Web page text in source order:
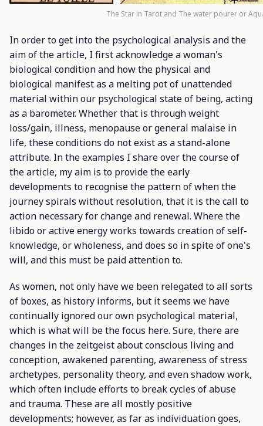
The Star in Tarot and The water pourer or
In order to get into the psychological analysis and the
aim of the article, I first acknowledge a woman's
biological condition and how the physical and
biological manifest as a melting pot of unattended
material within our psychological state of being, acting
as a barometer. Whether that is through weight
loss/gain, illness, menopause or general malaise in
life, these conditions do not exist as a stand-alone
attribute. In the examples I share over the course of
the article, my aim is to provide the early
developments to recognise the pattern of when the
journey spirals without resolution, that it is the call to
action necessary for change and renewal. Where the
libido or active energy works towards creation of self-
knowledge, or wholeness, and does so in spite of one's
will, and this must be paid attention to.
As women, not only have we been relegated to all sorts
of boxes, as history informs, but it seems we have
continually ignored our own psychological material,
which is what will be the focus here. Sure, there are
changes in the zeitgeist about conscious living and
conception, awakened parenting, awareness of stress
archetypes, personality theory, and even shadow work,
which often include efforts to break cycles of abuse
and trauma. These are all mostly positive
developments; however, as far as individuation goes,